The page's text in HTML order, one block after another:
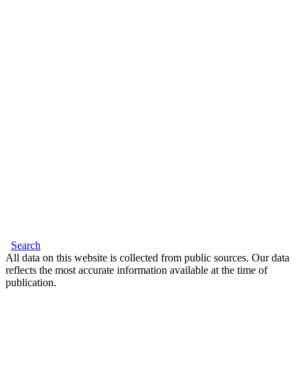
Search
All data on this website is collected from public sources. Our data
reflects the most accurate information available at the time of
publication.